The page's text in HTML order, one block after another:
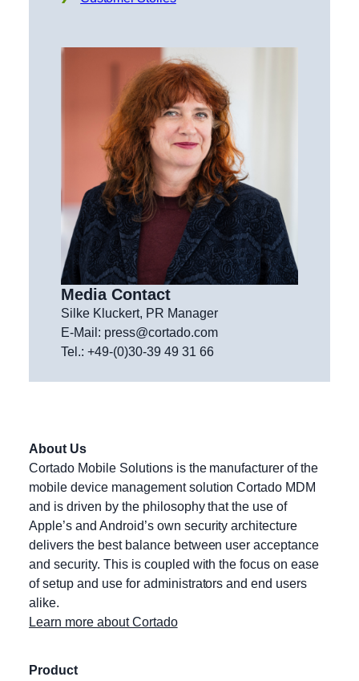
Media Contact
Silke Kluckert, PR Manager
E-Mail: press@cortado.com
Tel.: +49-(0)30-39 49 31 66
About Us
Cortado Mobile Solutions is the manufacturer of the
mobile device management solution Cortado MDM
and is driven by the philosophy that the use of
Apple’s and Android’s own security architecture
delivers the best balance between user acceptance
and security. This is coupled with the focus on ease
of setup and use for administrators and end users
alike.
Learn more about Cortado
Product